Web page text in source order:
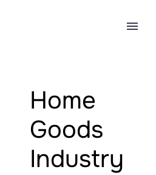
Home
Goods
Industry